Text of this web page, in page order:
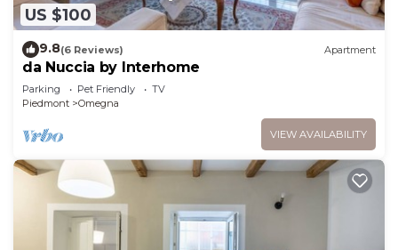
US $100
9.8(6 Reviews) Apartment
da Nuccia by Interhome
Parking Pet Friendly
TV
Piedmont
Omegna
VIEW AVAILABILITY